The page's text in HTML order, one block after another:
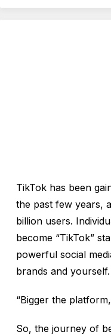
TikTok has been
the past few years,
billion users.
become “TikTok”
powerful social
brands and
“Bigger the
So, the journey of